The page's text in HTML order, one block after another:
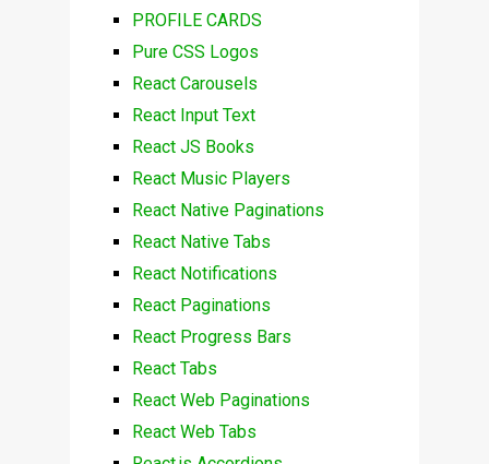
PROFILE CARDS
Pure CSS Logos
React Carousels
React Input Text
React JS Books
React Music Players
React Native Paginations
React Native Tabs
React Notifications
React Paginations
React Progress Bars
React Tabs
React Web Paginations
React Web Tabs